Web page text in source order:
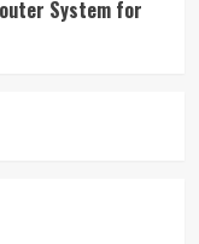
System for